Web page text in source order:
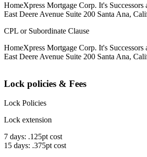
HomeXpress Mortgage Corp. It's Successors
East Deere Avenue Suite 200 Santa Ana,
CPL or Subordinate Clause
HomeXpress Mortgage Corp. It's Successors
East Deere Avenue Suite 200 Santa Ana,
Lock policies & Fees
Lock Policies
Lock extension
7 days: .125pt cost
15 days: .375pt cost